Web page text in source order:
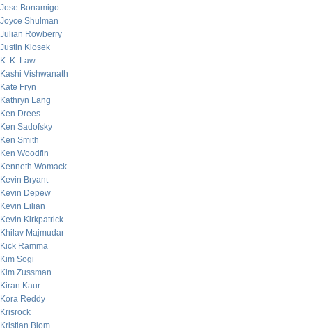
Jose Bonamigo
Joyce Shulman
Julian Rowberry
Justin Klosek
K. K. Law
Kashi Vishwanath
Kate Fryn
Kathryn Lang
Ken Drees
Ken Sadofsky
Ken Smith
Ken Woodfin
Kenneth Womack
Kevin Bryant
Kevin Depew
Kevin Eilian
Kevin Kirkpatrick
Khilav Majmudar
Kick Ramma
Kim Sogi
Kim Zussman
Kiran Kaur
Kora Reddy
Krisrock
Kristian Blom